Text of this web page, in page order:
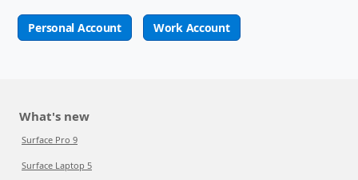
Personal Account Work Account
What's new
Surface Pro 9
Surface Laptop 5